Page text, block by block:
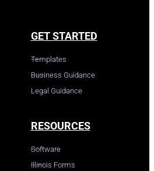
GET STARTED
Templates
Business Guidance
Legal Guidance
RESOURCES
Software
Illinois Forms